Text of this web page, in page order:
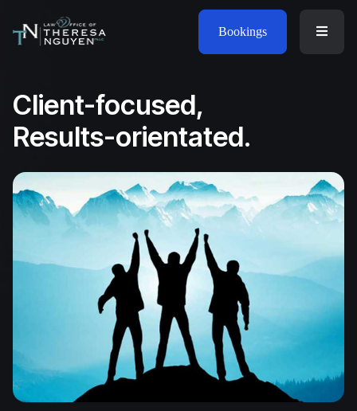
Bookings
Client-focused,
Results-orientated.